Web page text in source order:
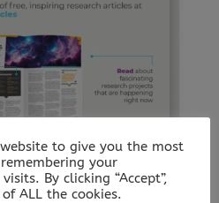
to give you the most
your
By clicking “Accept”,
ALL the cookies.